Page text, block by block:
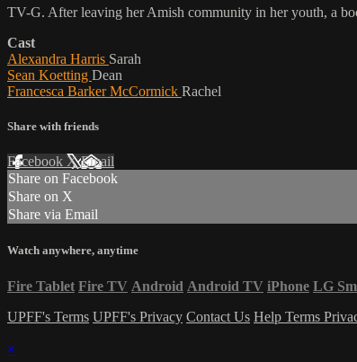
TV-G. After leaving her Amish community in her youth, a
Cast
Alexandra Harris Sarah
Sean Koetting Dean
Francesca Barker McCormick Rachel
Share with friends
Facebook XEmail
Share on Facebook
Share on X
Share via Email
Watch anywhere, anytime
Fire Tablet Fire TV Android Android TV iPhone LG
UPFF's Terms UPFF's Privacy Contact Us Help Terms
×